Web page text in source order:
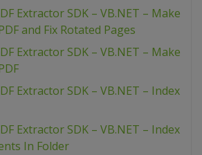
Extractor SDK – VB.NET – Make
and Fix Rotated Pages
Extractor SDK – VB.NET – Make
Extractor SDK – VB.NET – Index
Extractor SDK – VB.NET – Index
In Folder